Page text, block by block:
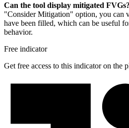
Can the tool display mitigated FVGs?
"Consider Mitigation" option, you can
have been filled, which can be useful
behavior.
Free indicator
Get free access to this indicator on the